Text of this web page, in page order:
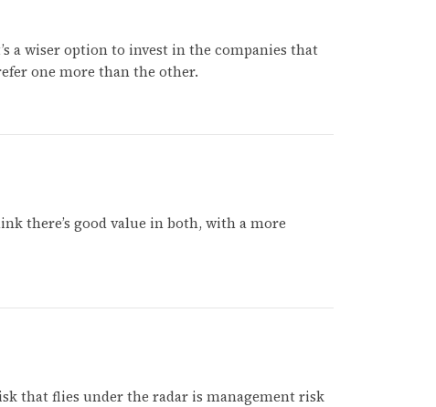
a wiser option to invest in the companies that
one more than the other.
there’s good value in both, with a more
that flies under the radar is management risk